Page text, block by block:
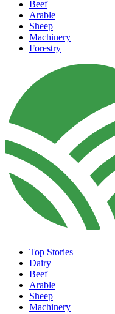
Beef
Arable
Sheep
Machinery
Forestry
Top Stories
Dairy
Beef
Arable
Sheep
Machinery